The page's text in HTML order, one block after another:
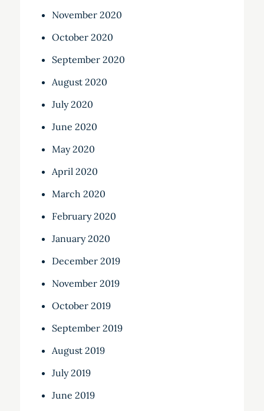
November 2020
October 2020
September 2020
August 2020
July 2020
June 2020
May 2020
April 2020
March 2020
February 2020
January 2020
December 2019
November 2019
October 2019
September 2019
August 2019
July 2019
June 2019